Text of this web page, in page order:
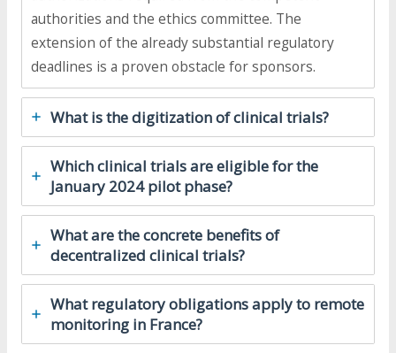
authorities and the ethics committee. The
extension of the already substantial regulatory
deadlines is a proven obstacle for sponsors.
What is the digitization of clinical trials?
Which clinical trials are eligible for the
January 2024 pilot phase?
What are the concrete benefits of
decentralized clinical trials?
What regulatory obligations apply to remote
monitoring in France?